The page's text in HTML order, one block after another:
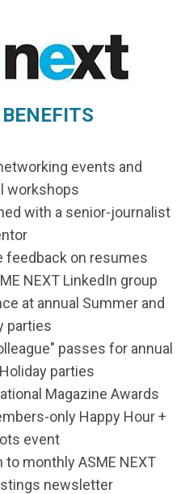
events and
workshops
with a senior-journalist
feedback on resumes
NEXT LinkedIn group
at annual Summer and
parties
passes for annual
parties
Magazine Awards
only Happy Hour +
event
monthly ASME NEXT
newsletter